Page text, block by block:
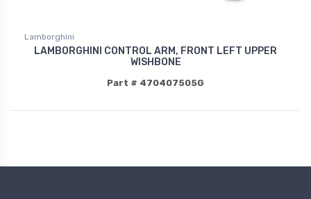
Lamborghini
LAMBORGHINI CONTROL ARM, FRONT LEFT UPPER
WISHBONE
Part # 470407505G